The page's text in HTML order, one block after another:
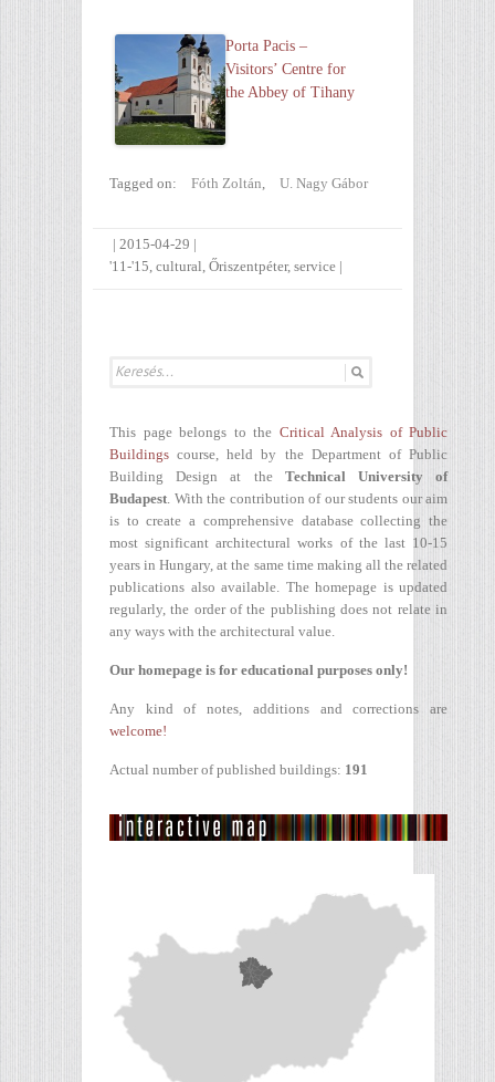
Porta Pacis –
Visitors’ Centre for
the Abbey of Tihany
Tagged on: Fóth Zoltán, U. Nagy Gábor
| 2015-04-29 |
'11-'15, cultural, Őriszentpéter, service |
This page belongs to the Critical Analysis of Public
Buildings course, held by the Department of Public
Building Design at the Technical University of
Budapest. With the contribution of our students our aim
is to create a comprehensive database collecting the
most significant architectural works of the last 10-15
years in Hungary, at the same time making all the related
publications also available. The homepage is updated
regularly, the order of the publishing does not relate in
any ways with the architectural value.
Our homepage is for educational purposes only!
Any kind of notes, additions and corrections are
welcome!
Actual number of published buildings: 191